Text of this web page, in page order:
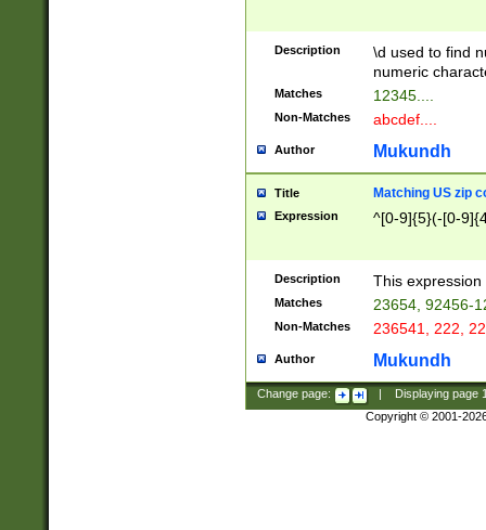
Description
\d used to find
numeric
Matches 12345....
Non-Matches abcdef....
Author Mukundh
Title Matching US zip
Expression ^[0-9]{5}(-[0-
Description This
Matches 23654, 92456-
Non-Matches 236541, 222,
Author Mukundh
Change page: Displaying page
Copyright © 2001-